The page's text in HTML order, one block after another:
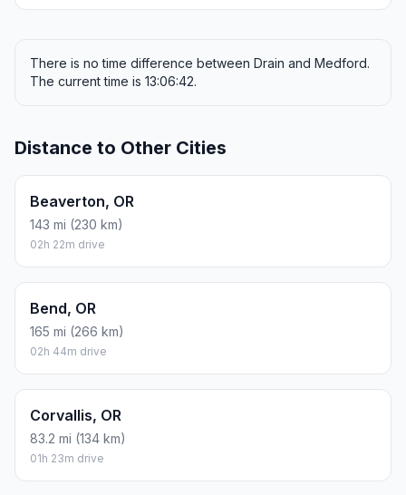
There is no time difference between Drain and Medford.
The current time is 13:06:42.
Distance to Other Cities
Beaverton, OR
143 mi (230 km)
02h 22m drive
Bend, OR
165 mi (266 km)
02h 44m drive
Corvallis, OR
83.2 mi (134 km)
01h 23m drive